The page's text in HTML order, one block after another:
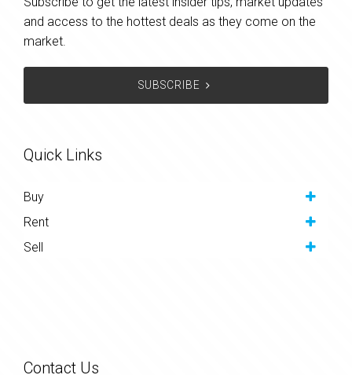
and access to the hottest deals as they come on the
market.
SUBSCRIBE
Quick Links
Buy
Rent
Sell
Contact Us